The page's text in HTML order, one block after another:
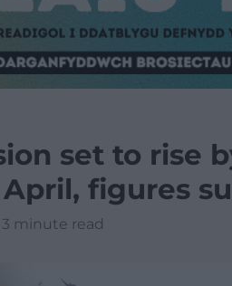
set to rise
figures
3 minute read